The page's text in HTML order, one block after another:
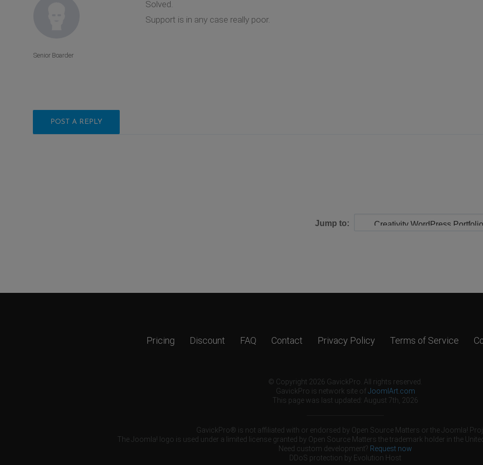
Solved.
Support is in any case really poor.
Senior Boarder
POST A REPLY
Jump to:
Pricing Discount FAQ Contact Privacy Policy Terms of Service
© Copyright 2026 GavickPro. All rights reserved.
GavickPro is network site ofJoomlArt.com
This page was last updated: August 7th, 2026
GavickPro® is not affiliated with or endorsed by Open Source Matters or the Joomla!
The Joomla! logo is used under a limited license granted by Open Source Matters the trademark holder in the
Need custom development? Request now
DDoS protection by Evolution Host